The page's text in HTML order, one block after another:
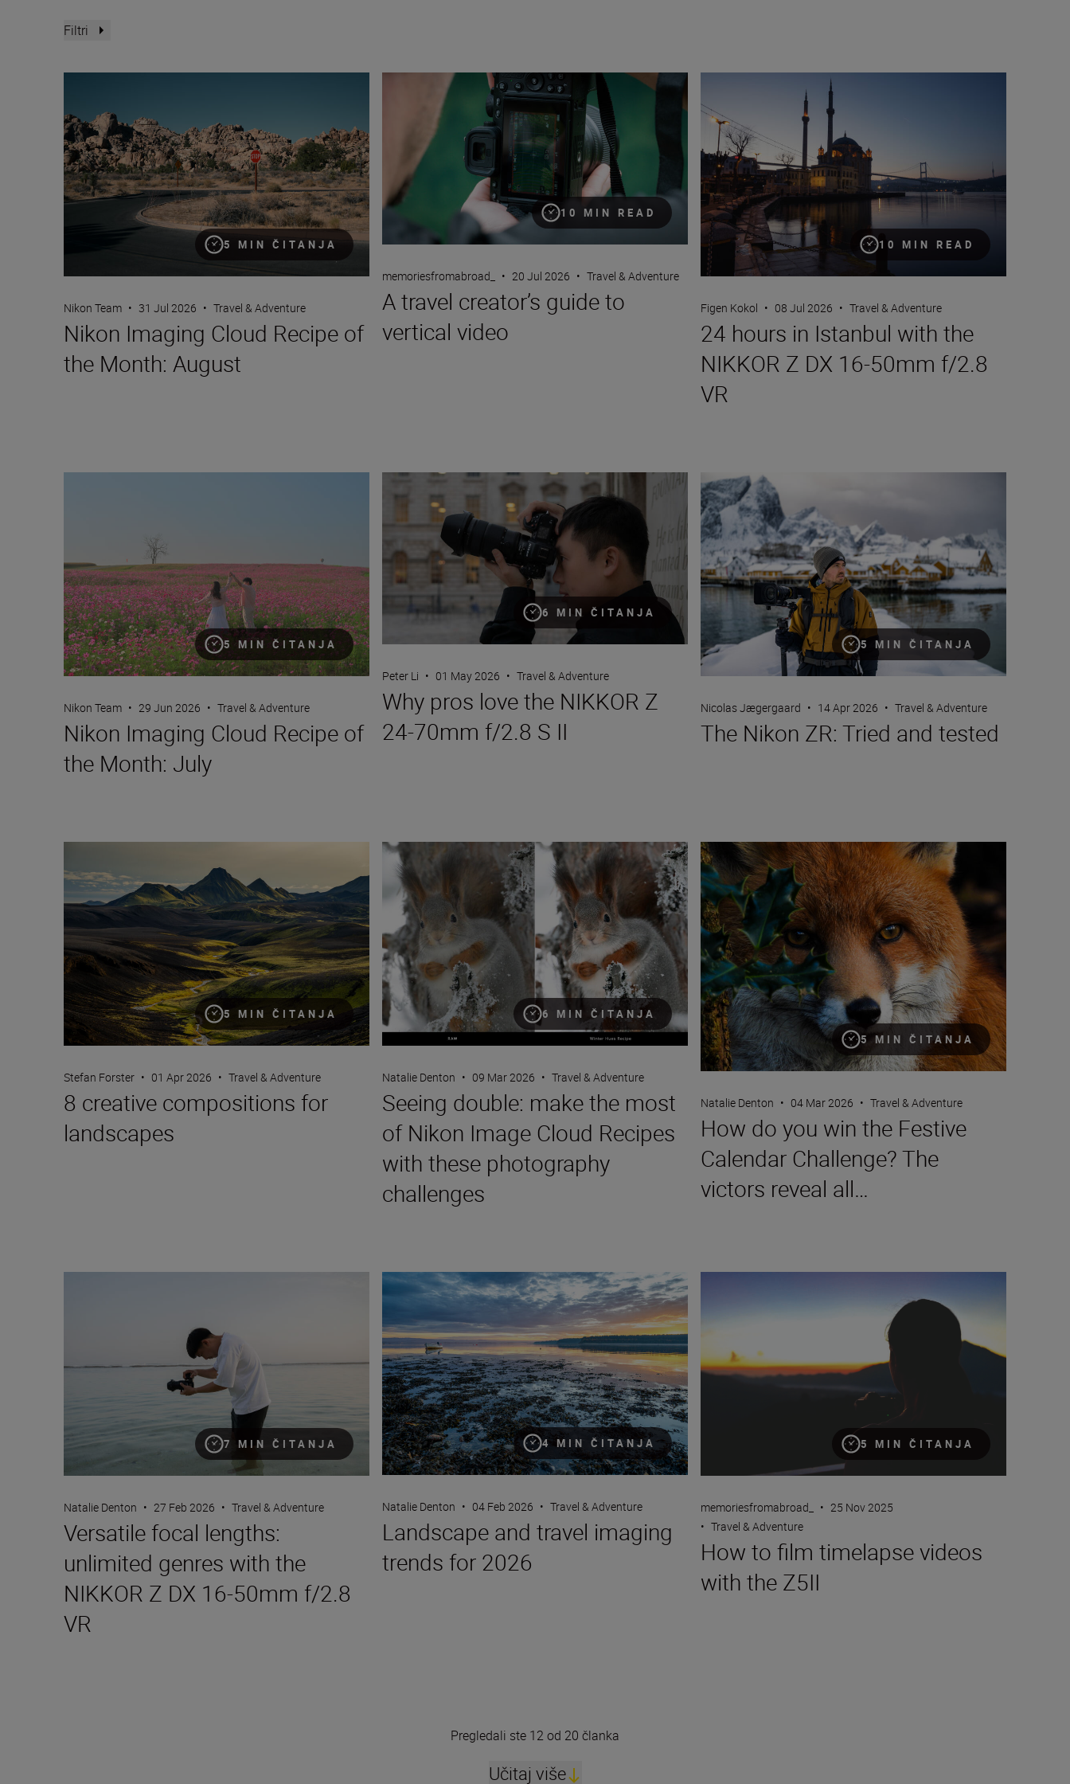
Filtri
5 MIN ČITANJA
Nikon Team • 31 Jul 2026 • Travel & Adventure
Nikon Imaging Cloud Recipe of
the Month: August
10 MIN READ
A travel creator’s guide to vertical video
memoriesfromabroad_ • 20 Jul 2026 • Travel & Adventure
A travel creator’s guide to
vertical video
10 MIN READ
24 hours in Istanbul with the NIKKOR Z DX 16-50mm f/2.8 VR
Figen Kokol • 08 Jul 2026 • Travel & Adventure
24 hours in Istanbul with the
NIKKOR Z DX 16-50mm f/2.8
VR
5 MIN ČITANJA
Nikon Team • 29 Jun 2026 • Travel & Adventure
Nikon Imaging Cloud Recipe of
the Month: July
6 MIN ČITANJA
Why pros love the NIKKOR Z 24-70mm f/2.8 S II
Peter Li • 01 May 2026 • Travel & Adventure
Why pros love the NIKKOR Z
24-70mm f/2.8 S II
5 MIN ČITANJA
The Nikon ZR: Tried and tested
Nicolas Jægergaard • 14 Apr 2026 • Travel & Adventure
The Nikon ZR: Tried and tested
5 MIN ČITANJA
Stefan Forster • 01 Apr 2026 • Travel & Adventure
8 creative compositions for
landscapes
6 MIN ČITANJA
Seeing double: make the most of Nikon Image Cloud Recipes with these photography challenges
Natalie Denton • 09 Mar 2026 • Travel & Adventure
Seeing double: make the most
of Nikon Image Cloud Recipes
with these photography
challenges
5 MIN ČITANJA
How do you win the Festive Calendar Challenge? The victors
Natalie Denton • 04 Mar 2026 • Travel & Adventure
How do you win the Festive
Calendar Challenge? The
victors reveal all…
7 MIN ČITANJA
Versatile focal lengths: unlimited genres with the NIKKOR Z DX 16-50mm f/2.8 VR
Natalie Denton • 27 Feb 2026 • Travel & Adventure
Versatile focal lengths:
unlimited genres with the
NIKKOR Z DX 16-50mm f/2.8
VR
4 MIN ČITANJA
Landscape and travel imaging trends for 2026
Natalie Denton • 04 Feb 2026 • Travel & Adventure
Landscape and travel imaging
trends for 2026
5 MIN ČITANJA
memoriesfromabroad_ • 25 Nov 2025
• Travel & Adventure
How to film timelapse videos
with the Z5II
Pregledali ste 12 od 20 članka
Učitaj više